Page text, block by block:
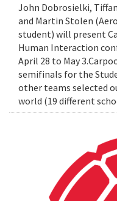
John Dobrosielki,
and Martin Stolen
student) will present
Human Interaction
April 28 to May
semifinals for the
other teams selected
world (19 different